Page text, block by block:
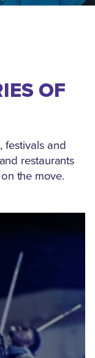
OF
festivals and
restaurants
the move.